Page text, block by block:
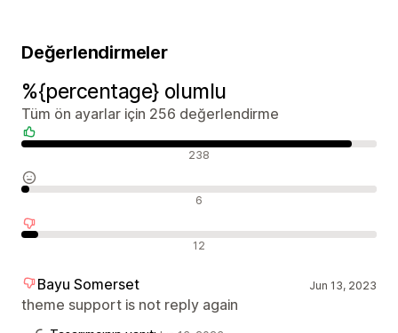
Değerlendirmeler
%{percentage} olumlu
Tüm ön ayarlar için 256 değerlendirme
238
6
12
Bayu Somerset Jun 13, 2023
theme support is not reply again